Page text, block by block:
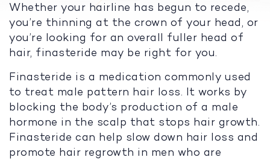
Whether your hairline has begun to recede,
you’re thinning at the crown of your head, or
you’re looking for an overall fuller head of
hair, finasteride may be right for you.
Finasteride is a medication commonly used
to treat male pattern hair loss. It works by
blocking the body’s production of a male
hormone in the scalp that stops hair growth.
Finasteride can help slow down hair loss and
promote hair regrowth in men who are